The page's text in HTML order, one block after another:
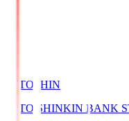
MITOSHIN
MITO SHINKIN BANK